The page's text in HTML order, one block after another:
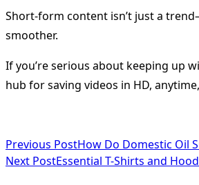
Short-form content isn’t just a
smoother.
If you’re serious about keeping up
hub for saving videos in HD,
<span
class="nav-
Previous PostHow Do Domestic Oil
Next PostEssential T-Shirts and